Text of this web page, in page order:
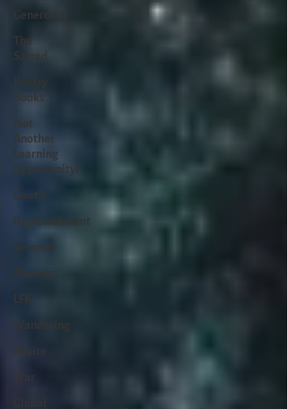
Generosity
The
Sacred
Books
Not
Another
Learning
Opportunity!
Death
Replenishment
Serenity
Advice